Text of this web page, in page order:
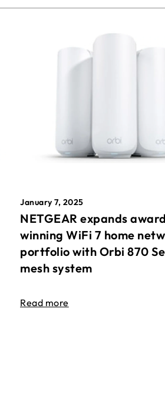
January 7, 2025
NETGEAR expands
winning WiFi 7 home
portfolio with Orbi 870
mesh system
Read more